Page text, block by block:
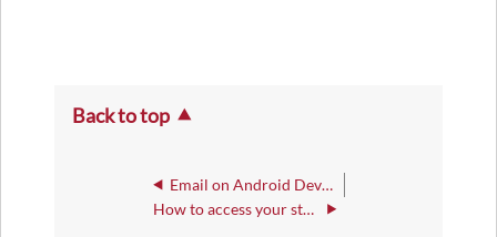
Back to top
Email on Android Devices
How to access your student IWU Email Account